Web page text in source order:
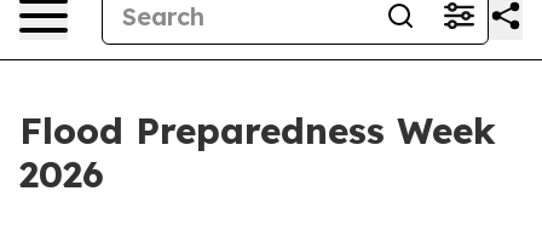
Flood Preparedness Week
2026